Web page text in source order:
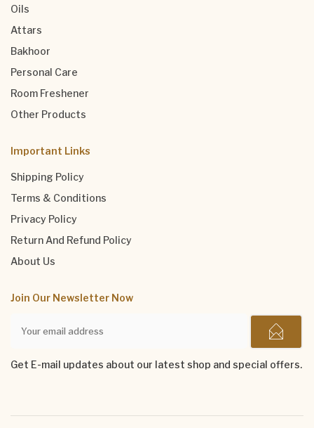
Oils
Attars
Bakhoor
Personal Care
Room Freshener
Other Products
Important Links
Shipping Policy
Terms & Conditions
Privacy Policy
Return And Refund Policy
About Us
Join Our Newsletter Now
Get E-mail updates about our latest shop and special offers.